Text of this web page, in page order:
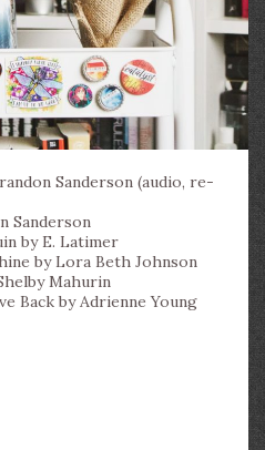
Sanderson (audio, re-
Sanderson
by E. Latimer
by Lora Beth Johnson
Mahurin
Back by Adrienne Young